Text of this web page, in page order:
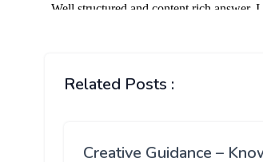
Related Posts :
Creative Guidance –